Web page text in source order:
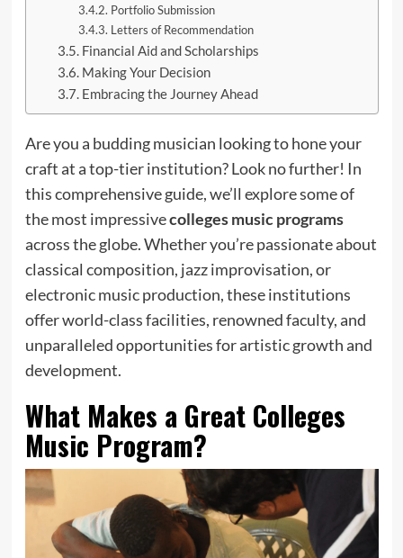
Portfolio Submission
Letters of Recommendation
Financial Aid and Scholarships
Making Your Decision
Embracing the Journey Ahead
Are you a budding musician looking to hone your
craft at a top-tier institution? Look no further! In
this comprehensive guide, we’ll explore some of
the most impressivecolleges music programs
across the globe. Whether you’re passionate about
classical composition, jazz improvisation, or
electronic music production, these institutions
offer world-class facilities, renowned faculty, and
unparalleled opportunities for artistic growth and
development.
What Makes a Great Colleges
Music Program?